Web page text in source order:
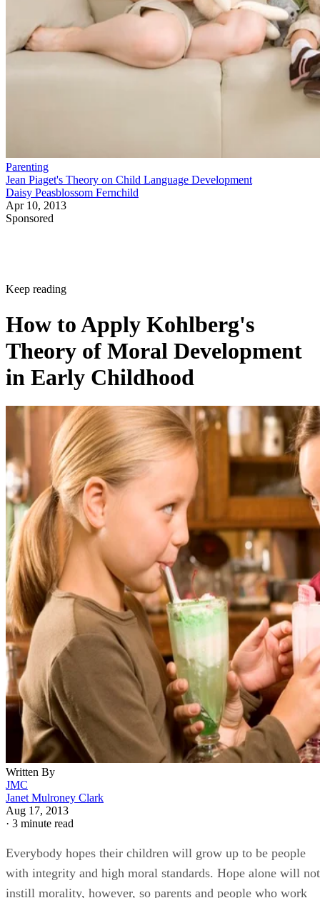
Parenting
Jean Piaget's Theory on Child Language Development
Daisy Peasblossom Fernchild
Apr 10, 2013
Sponsored
Keep reading
How to Apply Kohlberg's
Theory of Moral Development
in Early Childhood
Written By
JMC
Janet Mulroney Clark
Aug 17, 2013
· 3 minute read
Everybody hopes their children will grow up to be people
with integrity and high moral standards. Hope alone will not
instill morality, however, so parents and people who work